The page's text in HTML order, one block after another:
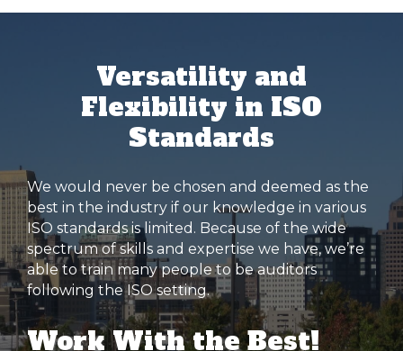
Versatility and
Flexibility in ISO
Standards
We would never be chosen and deemed as the
best in the industry if our knowledge in various
ISO standards is limited. Because of the wide
spectrum of skills and expertise we have, we’re
able to train many people to be auditors
following the ISO setting.
Work With the Best!